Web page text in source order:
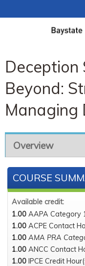
Deception
Beyond:
Managing
Overview
COURSE
Available credit:
1.00 AAPA Category
1.00 ACPE Contact
1.00 AMA PRA
1.00 ANCC Contact
1.00 IPCE Credit